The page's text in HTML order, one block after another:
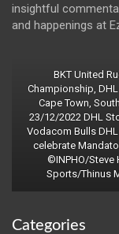
insightful
and happenings at
BKT United
Championship, DHL
Cape Town,
23/12/2022 DHL
Vodacom Bulls
celebrate
©INPHO/Steve
Sports/Thinus
Categories